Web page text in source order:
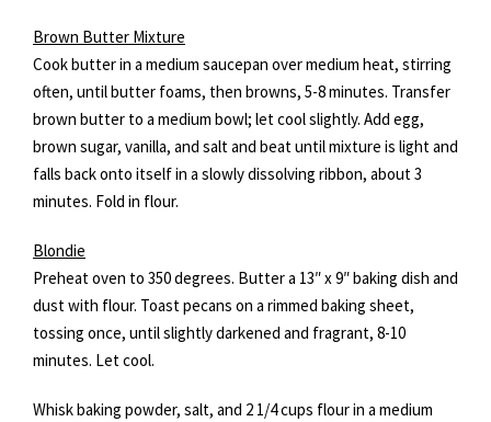
Brown Butter Mixture
Cook butter in a medium saucepan over medium heat, stirring
often, until butter foams, then browns, 5-8 minutes. Transfer
brown butter to a medium bowl; let cool slightly. Add egg,
brown sugar, vanilla, and salt and beat until mixture is light and
falls back onto itself in a slowly dissolving ribbon, about 3
minutes. Fold in flour.
Blondie
Preheat oven to 350 degrees. Butter a 13″ x 9″ baking dish and
dust with flour. Toast pecans on a rimmed baking sheet,
tossing once, until slightly darkened and fragrant, 8-10
minutes. Let cool.
Whisk baking powder, salt, and 2 1/4 cups flour in a medium